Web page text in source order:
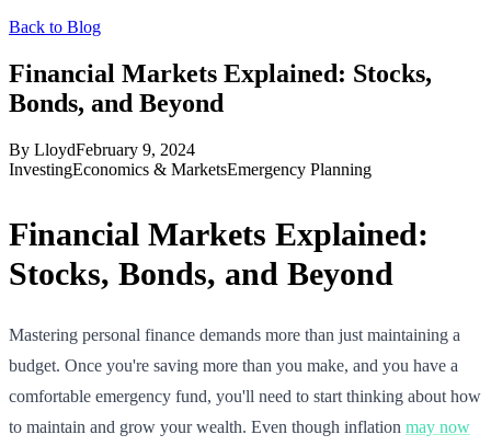
Back to Blog
Financial Markets Explained: Stocks,
Bonds, and Beyond
By LloydFebruary 9, 2024
InvestingEconomics & MarketsEmergency Planning
Financial Markets Explained:
Stocks, Bonds, and Beyond
Mastering personal finance demands more than just maintaining a
budget. Once you're saving more than you make, and you have a
comfortable emergency fund, you'll need to start thinking about how
to maintain and grow your wealth. Even though inflation may now